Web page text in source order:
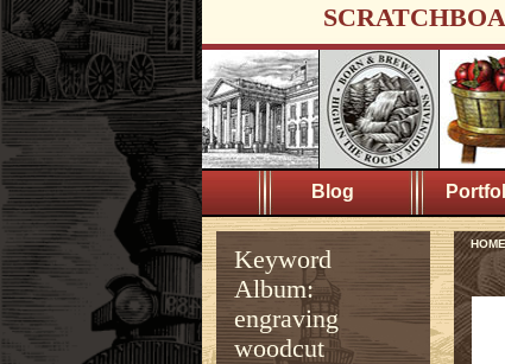
Blog
Keyword
Album:
engraving
woodcut
HOME